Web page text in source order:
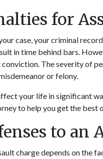
for
case, your criminal
in time behind bars.
The severity of
or felony.
your life in significant
to help you get the best
to an
charge depends on the